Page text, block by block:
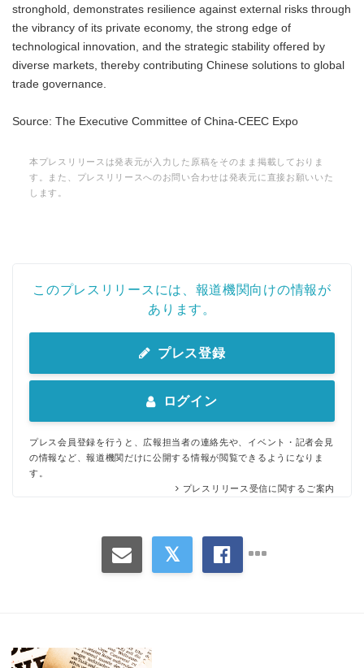
stronghold, demonstrates resilience against external risks through
the vibrancy of its private economy, the strong edge of
technological innovation, and the strategic stability offered by
diverse markets, thereby contributing Chinese solutions to global
trade governance.
Source: The Executive Committee of China-CEEC Expo
本プレスリリースは発表元が入力した原稿をそのまま掲載しておりま
す。また、プレスリリースへのお問い合わせは発表元に直接お願いいた
します。
このプレスリリースには、報道機関向けの情報が
あります。
プレス登録
ログイン
プレス会員登録を行うと、広報担当者の連絡先や、イベント・記者会見
の情報など、報道機関だけに公開する情報が閲覧できるようになりま
す。
プレスリリース受信に関するご案内